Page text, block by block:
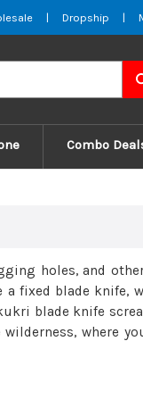
| Dropship |
Combo
holes, and
a fixed blade knife,
blade knife
where